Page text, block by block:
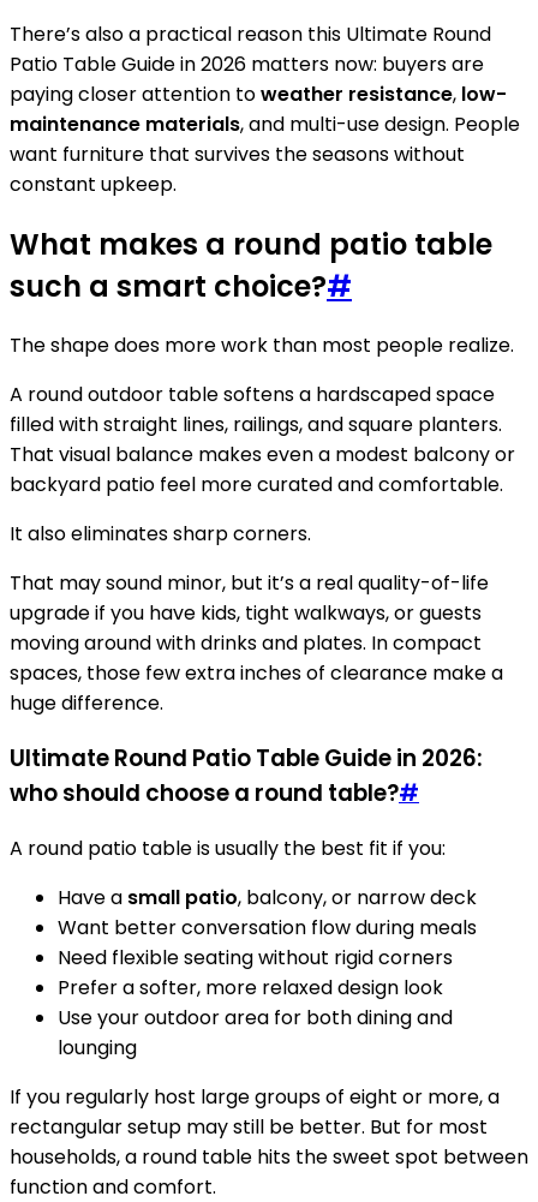
There’s also a practical reason this Ultimate Round
Patio Table Guide in 2026 matters now: buyers are
paying closer attention toweather resistance, low-
maintenance materials, and multi-use design. People
want furniture that survives the seasons without
constant upkeep.
What makes a round patio table
such a smart choice?#
The shape does more work than most people realize.
A round outdoor table softens a hardscaped space
filled with straight lines, railings, and square planters.
That visual balance makes even a modest balcony or
backyard patio feel more curated and comfortable.
It also eliminates sharp corners.
That may sound minor, but it’s a real quality-of-life
upgrade if you have kids, tight walkways, or guests
moving around with drinks and plates. In compact
spaces, those few extra inches of clearance make a
huge difference.
Ultimate Round Patio Table Guide in 2026:
who should choose a round table?#
A round patio table is usually the best fit if you:
Have a small patio, balcony, or narrow deck
Want better conversation flow during meals
Need flexible seating without rigid corners
Prefer a softer, more relaxed design look
Use your outdoor area for both dining and
lounging
If you regularly host large groups of eight or more, a
rectangular setup may still be better. But for most
households, a round table hits the sweet spot between
function and comfort.